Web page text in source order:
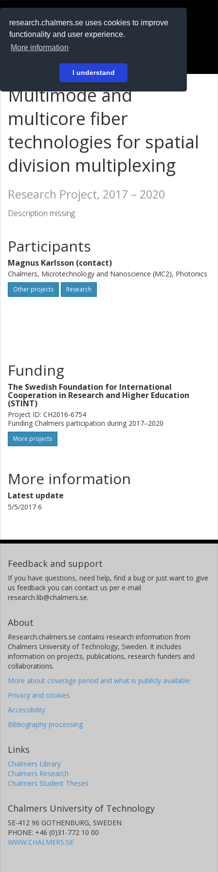
research.chalmers.se uses cookies to improve
functionality and user experience.
More information
I understand
På svenska
Multimode and
multicore fiber
technologies for spatial
division multiplexing
Research Project, 2017 – 2020
Description missing.
Participants
Magnus Karlsson (contact)
Chalmers, Microtechnology and Nanoscience (MC2), Photonics
Other projects Research
Funding
The Swedish Foundation for International
Cooperation in Research and Higher Education
(STINT)
Project ID: CH2016-6754
Funding Chalmers participation during 2017–2020
More projects
More information
Latest update
5/5/2017 6
Feedback and support
If you have questions, need help, find a bug or just want to give
us feedback you can contact us per e-mail
research.lib@chalmers.se.
About
Research.chalmers.se contains research information from
Chalmers University of Technology, Sweden. It includes
information on projects, publications, research funders and
collaborations.
More about coverage period and what is publicly available
Privacy and cookies
Accessibility
Bibliography processing
Links
Chalmers Library
Chalmers Research
Chalmers Student Theses
Chalmers University of Technology
SE-412 96 GOTHENBURG, SWEDEN
PHONE: +46 (0)31-772 10 00
WWW.CHALMERS.SE